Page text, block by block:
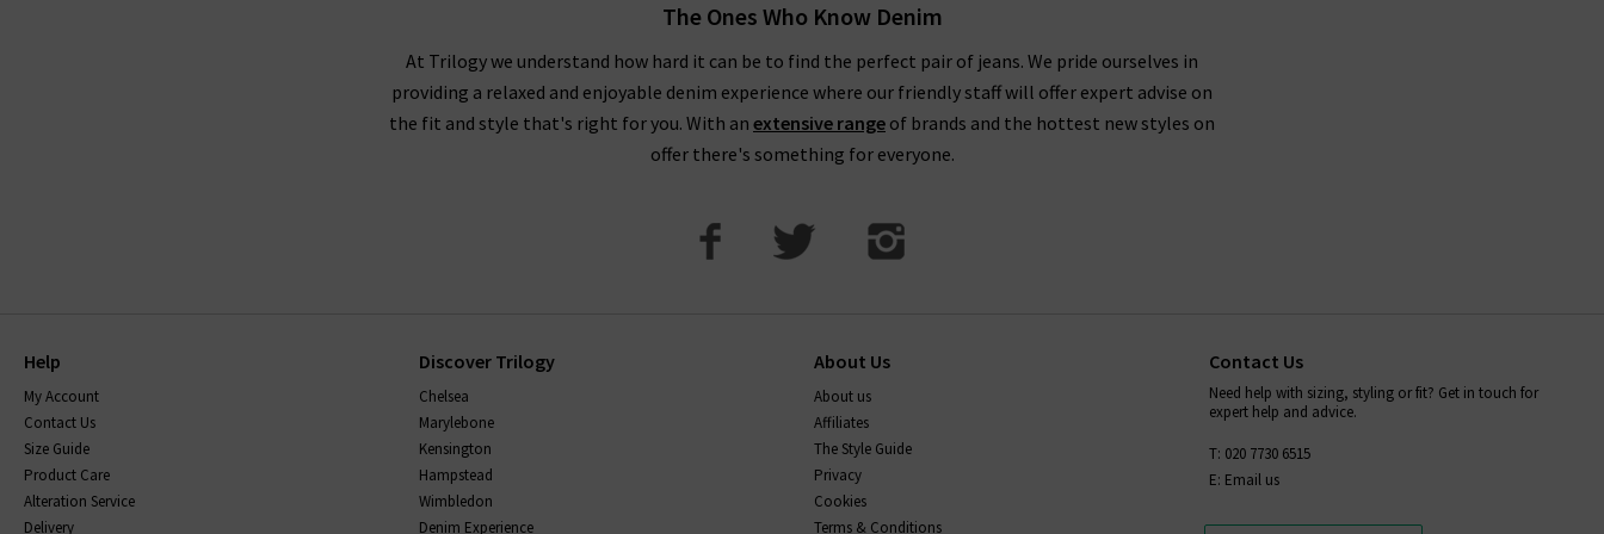
The Ones Who Know Denim
At Trilogy we understand how hard it can be to find the perfect pair of jeans. We pride ourselves in
providing a relaxed and enjoyable denim experience where our friendly staff will offer expert advise on
the fit and style that's right for you. With an extensive range of brands and the hottest new styles on
offer there's something for everyone.
Help
My Account
Contact Us
Size Guide
Product Care
Alteration Service
Delivery
Discover Trilogy
Chelsea
Marylebone
Kensington
Hampstead
Wimbledon
Denim Experience
About Us
About us
Affiliates
The Style Guide
Privacy
Cookies
Terms & Conditions
Contact Us
Need help with sizing, styling or fit? Get in touch for
expert help and advice.
T: 020 7730 6515
E: Email us